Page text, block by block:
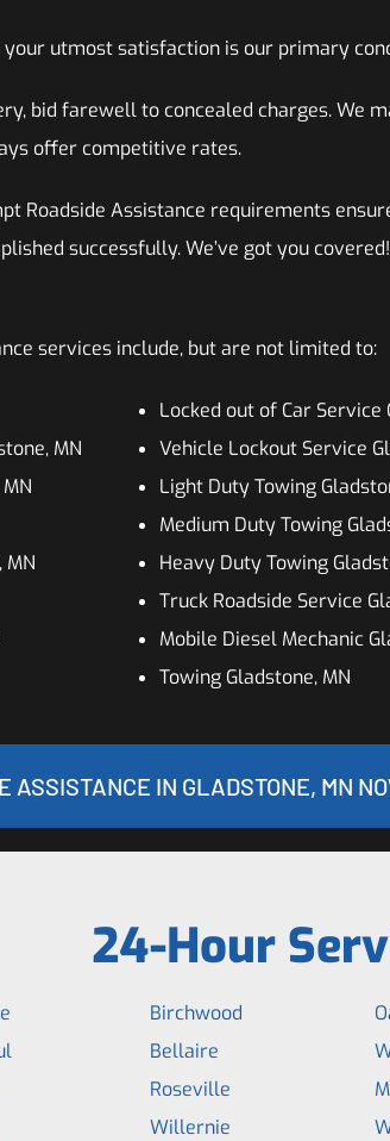
utmost satisfaction is our primary
bid farewell to concealed charges. We
offer competitive rates.
Roadside Assistance requirements
successfully. We’ve got you
services include, but are not limited to:
MN
MN
Locked out of Car Service
Vehicle Lockout Service
Light Duty Towing
Medium Duty Towing
Heavy Duty Towing
Truck Roadside Service
Mobile Diesel Mechanic
Towing Gladstone, MN
ASSISTANCE IN GLADSTONE, MN
24-Hour
Birchwood
Bellaire
Roseville
Willernie